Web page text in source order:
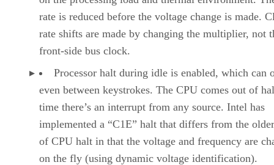
rate is reduced before the voltage change is made.
rate shifts are made by changing the multiplier, not
front-side bus clock.
Processor halt during idle is enabled, which can
even between keystrokes. The CPU comes out of
time there’s an interrupt from any source. Intel has
implemented a “C1E” halt that differs from the
of CPU halt in that the voltage and frequency are
on the fly (using dynamic voltage identification).